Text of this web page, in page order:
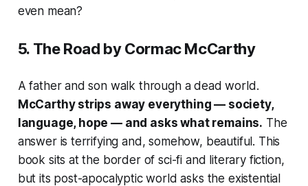
even mean?
5. The Road by Cormac McCarthy
A father and son walk through a dead world.
McCarthy strips away everything — society,
language, hope — and asks what remains. The
answer is terrifying and, somehow, beautiful. This
book sits at the border of sci-fi and literary fiction,
but its post-apocalyptic world asks the existential